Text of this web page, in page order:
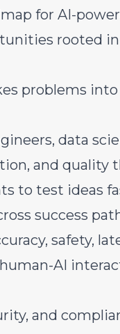
for AI-
rooted in
problems
data
and quality
to test ideas
success
safety,
AI
and